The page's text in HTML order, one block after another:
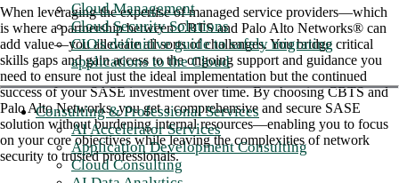
Cloud Management
Cloud Security Solutions
CIO's definitive guide to safely migrating
applications to the Cloud
Consulting & Professional Services
AI Accelerator Services
Application Development Consulting
Cloud Consulting
When leveraging the expertise of managed service providers—which
is where a partnership between CBTS and Palo Alto Networks® can
add value—you alleviate all sorts of challenges. You bridge critical
skills gaps and gain access to the ongoing support and guidance you
need to ensure not just the ideal implementation but the continued
success of your SASE investment over time. By choosing CBTS and
Palo Alto Networks, you get a comprehensive and secure SASE
solution without burdening internal resources—enabling you to focus
on your core objectives while leaving the complexities of network
security to trusted professionals.